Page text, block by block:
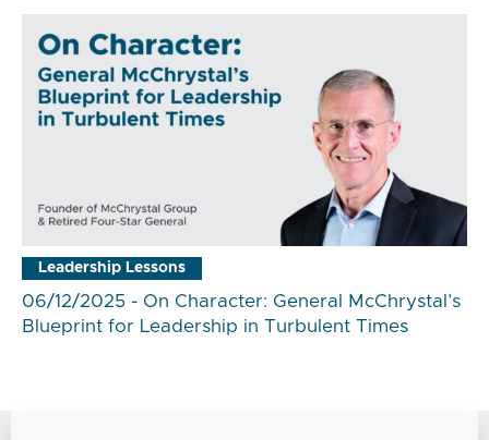
Leadership Lessons
06/12/2025 - On Character: General McChrystal’s
Blueprint for Leadership in Turbulent Times